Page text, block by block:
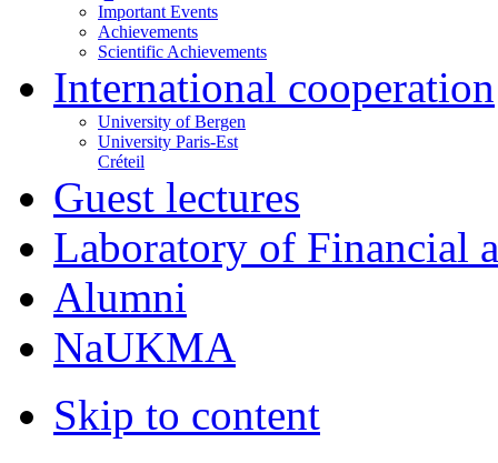
Important Events
Achievements
Scientific Achievements
International cooperation
University of Bergen
University Paris-Est
Créteil
Guest lectures
Laboratory of Financial
Alumni
NaUKMA
Skip to content